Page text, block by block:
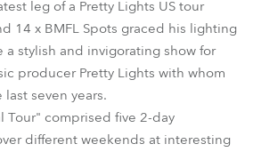
BMFL™ Spot
Spikie®
leg of a Pretty Lights US tour
14 x BMFL Spots graced his lighting
stylish and invigorating show for
producer Pretty Lights with whom
seven years.
Tour" comprised five 2-day
different weekends at interesting